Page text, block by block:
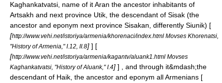
Kaghankatvatsi , name of it Aran the ancestor inhabitants of
Artsakh and next province Utik , the descendant of Sisak (the
ancestor and eponym next province Sisakan, differently Siunik) [
[http://www.vehi.net/istoriya/armenia/khorenaci/index.html Movses Khorenatsi,
"History of Armenia," I.12, II.8] ] [
[http://www.vehi.net/istoriya/armenia/kagantv/aluank1.html Movses
Kaghankatvatsi, "History of Aluank," I.4] ] , and through it&mdash;the
descendant of Haik , the ancestor and eponym all Armenians [